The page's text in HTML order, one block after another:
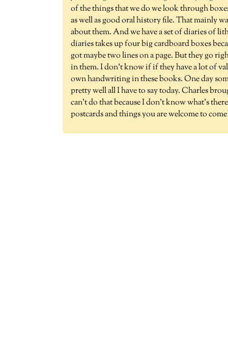
of the things that we do we look through
as well as good oral history file. That mainly
about them. And we have a set of diaries of
diaries takes up four big cardboard boxes
got maybe two lines on a page. But they go
in them. I don't know if if they have a lot of
own handwriting in these books. One day
pretty well all I have to say today. Charles
can't do that because I don't know what's
postcards and things you are welcome to